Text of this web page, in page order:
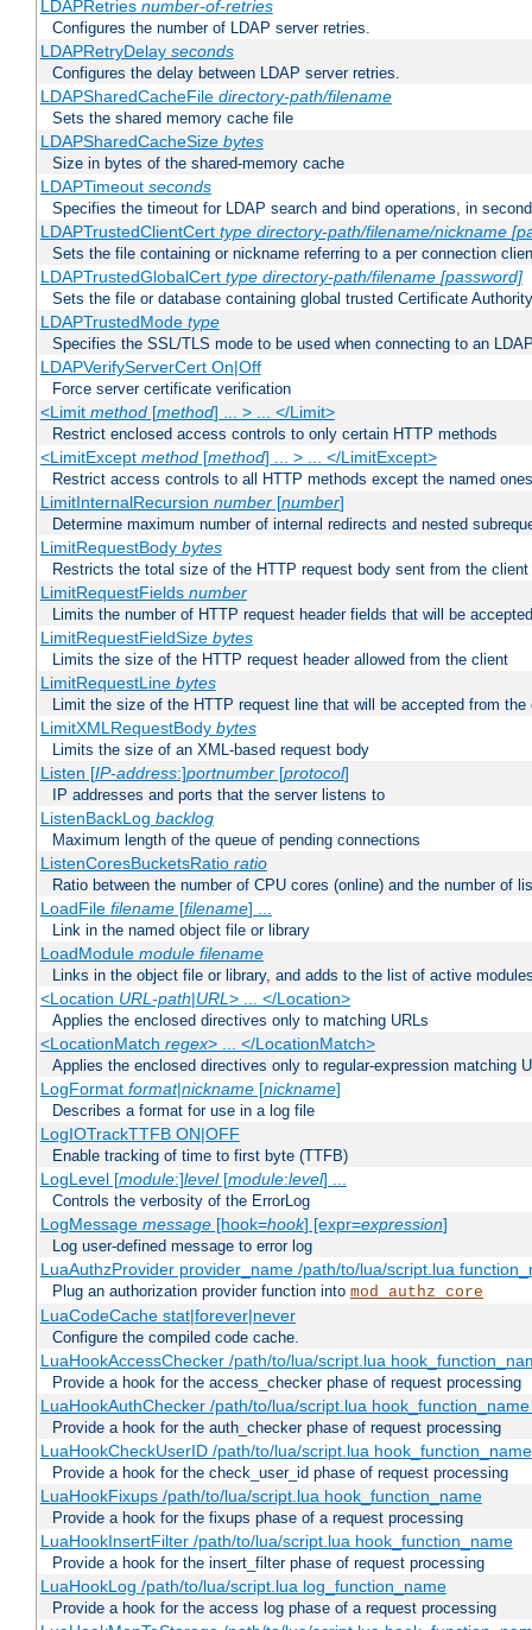
LDAPRetries number-of-retries
Configures the number of LDAP server retries.
LDAPRetryDelay seconds
Configures the delay between LDAP server retries.
LDAPSharedCacheFile directory-path/filename
Sets the shared memory cache file
LDAPSharedCacheSize bytes
Size in bytes of the shared-memory cache
LDAPTimeout seconds
Specifies the timeout for LDAP search and bind operations, in
LDAPTrustedClientCert type directory-path/filename/nickname
Sets the file containing or nickname referring to a per connection
LDAPTrustedGlobalCert type directory-path/filename [password]
Sets the file or database containing global trusted Certificate
LDAPTrustedMode type
Specifies the SSL/TLS mode to be used when connecting to an
LDAPVerifyServerCert On|Off
Force server certificate verification
<Limit method[method] ... > ... </Limit>
Restrict enclosed access controls to only certain HTTP methods
<LimitExcept method[method] ... > ... </LimitExcept>
Restrict access controls to all HTTP methods except the named ones
LimitInternalRecursion number[number]
Determine maximum number of internal redirects and nested
LimitRequestBody bytes
Restricts the total size of the HTTP request body sent from the client
LimitRequestFields number
Limits the number of HTTP request header fields that will be
LimitRequestFieldSize bytes
Limits the size of the HTTP request header allowed from the client
LimitRequestLine bytes
Limit the size of the HTTP request line that will be accepted from the
LimitXMLRequestBody bytes
Limits the size of an XML-based request body
Listen [IP-address:]portnumber[protocol]
IP addresses and ports that the server listens to
ListenBackLog backlog
Maximum length of the queue of pending connections
ListenCoresBucketsRatio ratio
Ratio between the number of CPU cores (online) and the number of
LoadFile filename[filename] ...
Link in the named object file or library
LoadModule module filename
Links in the object file or library, and adds to the list of active
<Location URL-path|URL> ... </Location>
Applies the enclosed directives only to matching URLs
<LocationMatch regex> ... </LocationMatch>
Applies the enclosed directives only to regular-expression matching
LogFormat format|nickname[nickname]
Describes a format for use in a log file
LogIOTrackTTFB ON|OFF
Enable tracking of time to first byte (TTFB)
LogLevel [module:]level[module:level] ...
Controls the verbosity of the ErrorLog
LogMessage message[hook=hook] [expr=expression]
Log user-defined message to error log
LuaAuthzProvider provider_name /path/to/lua/script.lua
Plug an authorization provider function into mod_authz_core
LuaCodeCache stat|forever|never
Configure the compiled code cache.
LuaHookAccessChecker /path/to/lua/script.lua
Provide a hook for the access_checker phase of request processing
LuaHookAuthChecker /path/to/lua/script.lua
Provide a hook for the auth_checker phase of request processing
LuaHookCheckUserID /path/to/lua/script.lua
Provide a hook for the check_user_id phase of request processing
LuaHookFixups /path/to/lua/script.lua hook_function_name
Provide a hook for the fixups phase of a request processing
LuaHookInsertFilter /path/to/lua/script.lua hook_function_name
Provide a hook for the insert_filter phase of request processing
LuaHookLog /path/to/lua/script.lua log_function_name
Provide a hook for the access log phase of a request processing